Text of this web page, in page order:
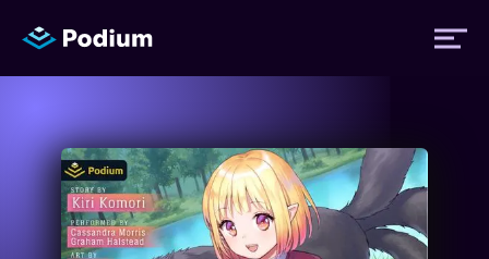
Titles
Authors